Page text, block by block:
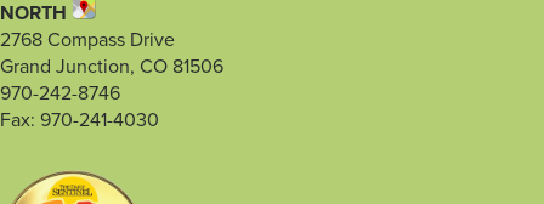
NORTH
2768 Compass Drive
Grand Junction, CO 81506
970-242-8746
Fax: 970-241-4030